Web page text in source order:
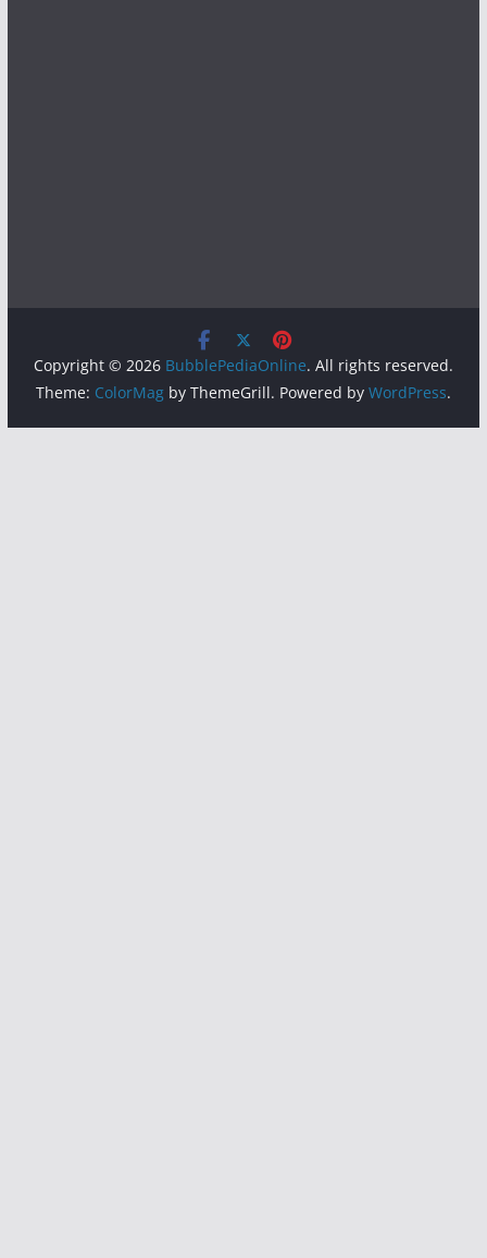
Copyright © 2026 BubblePediaOnline. All rights reserved.
Theme: ColorMagby ThemeGrill. Powered by WordPress.